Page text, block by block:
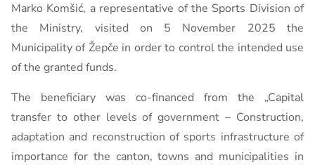
Marko Komšić, a representative of the Sports Division of
the Ministry, visited on 5 November 2025 the
Municipality of Žepče in order to control the intended use
of the granted funds.
The beneficiary was co-financed from the „Capital
transfer to other levels of government – Construction,
adaptation and reconstruction of sports infrastructure of
importance for the canton, towns and municipalities in